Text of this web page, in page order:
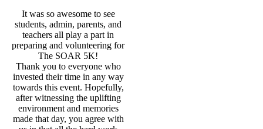
It was so awesome to see
students, admin, parents, and
teachers all play a part in
preparing and volunteering for
The SOAR 5K!
Thank you to everyone who
invested their time in any way
towards this event. Hopefully,
after witnessing the uplifting
environment and memories
made that day, you agree with